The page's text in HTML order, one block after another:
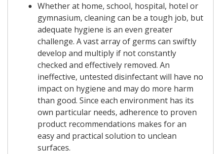
Whether at home, school, hospital, hotel or
gymnasium, cleaning can be a tough job, but
adequate hygiene is an even greater
challenge. A vast array of germs can swiftly
develop and multiply if not constantly
checked and effectively removed. An
ineffective, untested disinfectant will have no
impact on hygiene and may do more harm
than good. Since each environment has its
own particular needs, adherence to proven
product recommendations makes for an
easy and practical solution to unclean
surfaces.